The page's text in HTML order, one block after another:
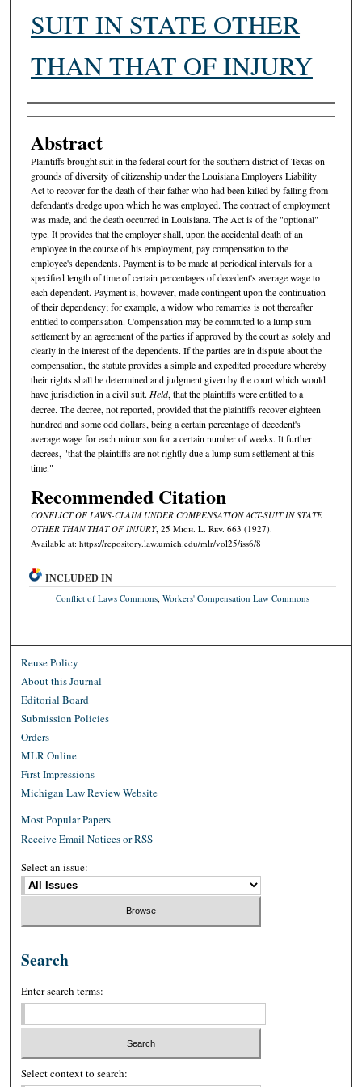
SUIT IN STATE OTHER
THAN THAT OF INJURY
Authors
Abstract
Plaintiffs brought suit in the federal court for the southern district of Texas on
grounds of diversity of citizenship under the Louisiana Employers Liability
Act to recover for the death of their father who had been killed by falling from
defendant's dredge upon which he was employed. The contract of employment
was made, and the death occurred in Louisiana. The Act is of the "optional"
type. It provides that the employer shall, upon the accidental death of an
employee in the course of his employment, pay compensation to the
employee's dependents. Payment is to be made at periodical intervals for a
specified length of time of certain percentages of decedent's average wage to
each dependent. Payment is, however, made contingent upon the continuation
of their dependency; for example, a widow who remarries is not thereafter
entitled to compensation. Compensation may be commuted to a lump sum
settlement by an agreement of the parties if approved by the court as solely and
clearly in the interest of the dependents. If the parties are in dispute about the
compensation, the statute provides a simple and expedited procedure whereby
their rights shall be determined and judgment given by the court which would
have jurisdiction in a civil suit. Held, that the plaintiffs were entitled to a
decree. The decree, not reported, provided that the plaintiffs recover eighteen
hundred and some odd dollars, being a certain percentage of decedent's
average wage for each minor son for a certain number of weeks. It further
decrees, "that the plaintiffs are not rightly due a lump sum settlement at this
time."
Recommended Citation
CONFLICT OF LAWS-CLAIM UNDER COMPENSATION ACT-SUIT IN STATE
OTHER THAN THAT OF INJURY, 25 Mich. L. Rev. 663 (1927).
Available at: https://repository.law.umich.edu/mlr/vol25/iss6/8
INCLUDED IN
Conflict of Laws Commons ,Workers' Compensation Law Commons
Reuse Policy
About this Journal
Editorial Board
Submission Policies
Orders
MLR Online
First Impressions
Michigan Law Review Website
Most Popular Papers
Receive Email Notices or RSS
Select an issue:
Search
Enter search terms:
Select context to search: